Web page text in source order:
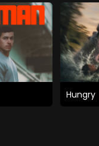
Hungry